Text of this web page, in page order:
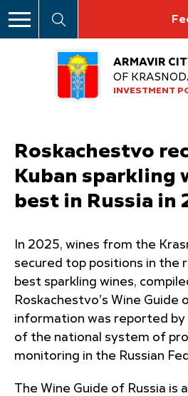
ARMAVIR
OF
INVESTMENT
Roskachestvo
Kuban sparkling
best in Russia in
In 2025, wines from the
secured top positions in the
best sparkling wines,
Roskachestvo's Wine Guide
information was reported by
of the national system of
monitoring in the Russian
The Wine Guide of Russia is